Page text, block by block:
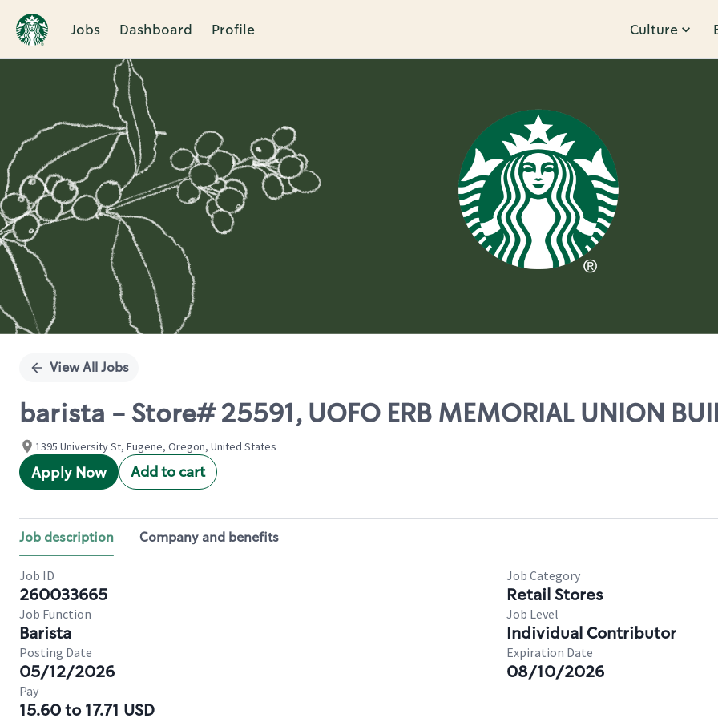
Jobs Dashboard Profile Culture
Single
View All Jobs
barista - Store# 25591, UOFO ERB MEMORIAL UNION
1395 University St, Eugene, Oregon, United States
Apply Now Add to cart
Job description Company and benefits
Job ID
260033665
Job Category
Retail Stores
Job Function
Barista
Job Level
Individual Contributor
Posting Date
05/12/2026
Expiration Date
08/10/2026
Pay
15.60 to 17.71 USD